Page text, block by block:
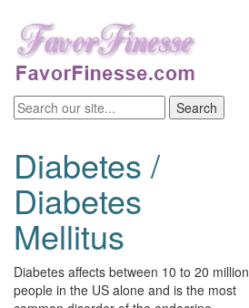
Diabetes /
Diabetes
Mellitus
Diabetes affects between 10 to 20 million
people in the US alone and is the most